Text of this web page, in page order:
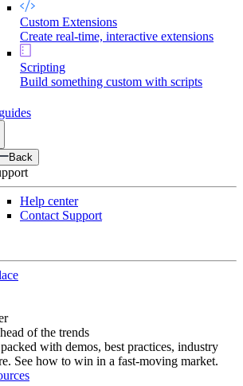
Custom Extensions
Create real-time, interactive extensions
Scripting
Build something custom with scripts
Back
Help center
Contact Support
of the trends
with demos, best practices, industry
See how to win in a fast-moving market.